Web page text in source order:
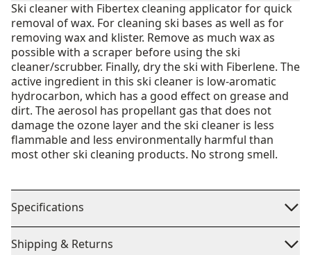
Ski cleaner with Fibertex cleaning applicator for quick
removal of wax. For cleaning ski bases as well as for
removing wax and klister. Remove as much wax as
possible with a scraper before using the ski
cleaner/scrubber. Finally, dry the ski with Fiberlene. The
active ingredient in this ski cleaner is low-aromatic
hydrocarbon, which has a good effect on grease and
dirt. The aerosol has propellant gas that does not
damage the ozone layer and the ski cleaner is less
flammable and less environmentally harmful than
most other ski cleaning products. No strong smell.
Specifications
Shipping & Returns